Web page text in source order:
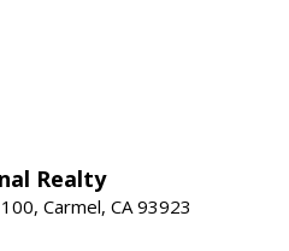
Realty
Carmel, CA 93923